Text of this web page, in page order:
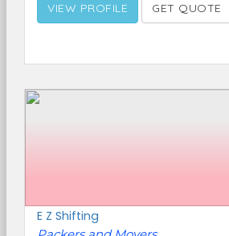
VIEW PROFILE GET QUOTE
E Z Shifting